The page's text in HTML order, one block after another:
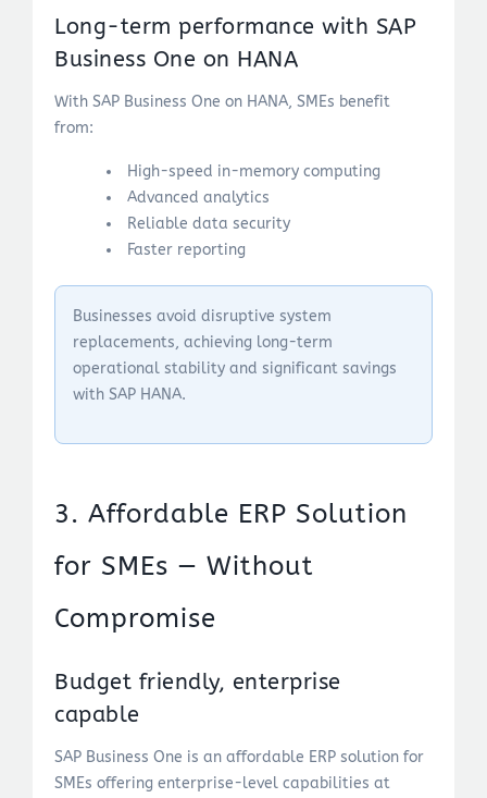
Long-term performance with SAP
Business One on HANA
With SAP Business One on HANA, SMEs benefit
from:
High-speed in-memory computing
Advanced analytics
Reliable data security
Faster reporting
Businesses avoid disruptive system
replacements, achieving long-term
operational stability and significant savings
with SAP HANA.
3. Affordable ERP Solution
for SMEs — Without
Compromise
Budget friendly, enterprise
capable
SAP Business One is an affordable ERP solution for
SMEs offering enterprise-level capabilities at